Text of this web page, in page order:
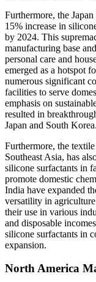
Furthermore, the
15% increase in
by 2024. This
manufacturing base
personal care and
emerged as a hotspot
numerous significant
facilities to serve
emphasis on
resulted in
Japan and South Korea.
Furthermore, the
Southeast Asia, has
silicone surfactants in
promote domestic
India have expanded
versatility in
their use in various
and disposable
silicone surfactants in
expansion.
North America